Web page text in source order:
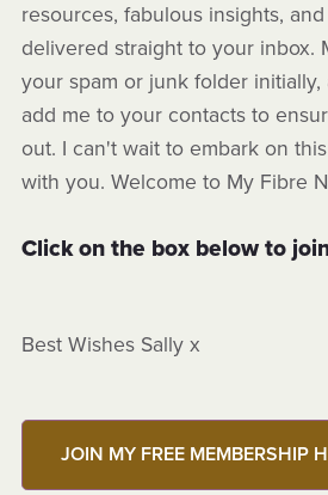
resources, fabulous insights,
delivered straight to your inbox.
your spam or junk folder
add me to your contacts to
out. I can't wait to embark on
with you. Welcome to My Fibre
Click on the box below to
Best Wishes Sally x
JOIN MY FREE MEMBERSHIP